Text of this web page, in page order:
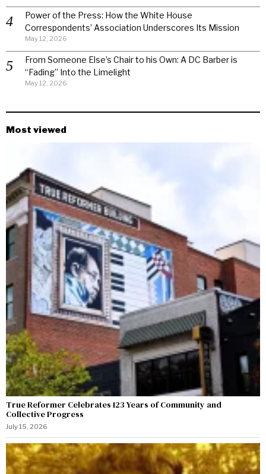
Power of the Press: How the White House
Correspondents’ Association Underscores Its Mission
May 12, 2026
From Someone Else’s Chair to his Own: A DC Barber is
“Fading” Into the Limelight
May 12, 2026
Most viewed
True Reformer Celebrates 123 Years of Community and
Collective Progress
July 15, 2026